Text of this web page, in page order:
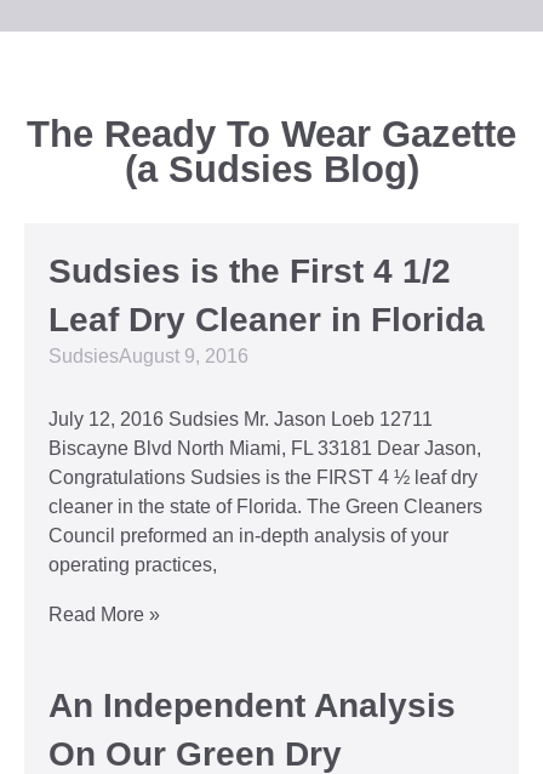
The Ready To Wear Gazette
(a Sudsies Blog)
Sudsies is the First 4 1/2
Leaf Dry Cleaner in Florida
SudsiesAugust 9, 2016
July 12, 2016 Sudsies Mr. Jason Loeb 12711
Biscayne Blvd North Miami, FL 33181 Dear Jason,
Congratulations Sudsies is the FIRST 4 ½ leaf dry
cleaner in the state of Florida. The Green Cleaners
Council preformed an in-depth analysis of your
operating practices,
Read More »
An Independent Analysis
On Our Green Dry